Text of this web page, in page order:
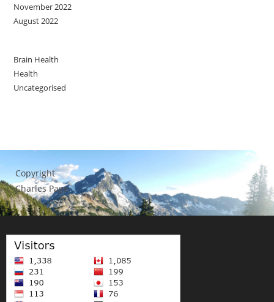
November 2022
August 2022
Brain Health
Health
Uncategorised
Copyright
Charles Page